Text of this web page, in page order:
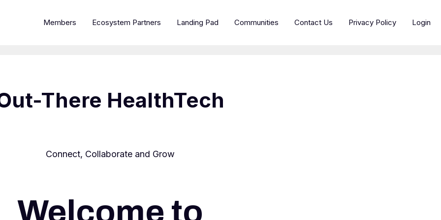
Members Ecosystem Partners Landing Pad Communities Contact Us Privacy Policy Login
There HealthTech
Connect, Collaborate and Grow
Welcome to